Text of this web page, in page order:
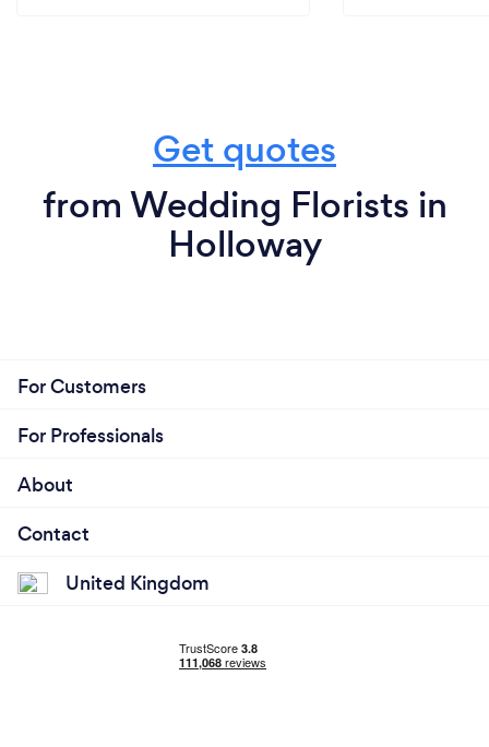
Get quotes
from Wedding Florists in
Holloway
For Customers
For Professionals
About
Contact
United Kingdom